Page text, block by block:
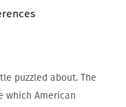
puzzled about. The
which American